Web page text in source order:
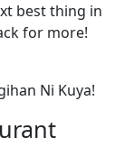
best thing in
for more!
Ni Kuya!